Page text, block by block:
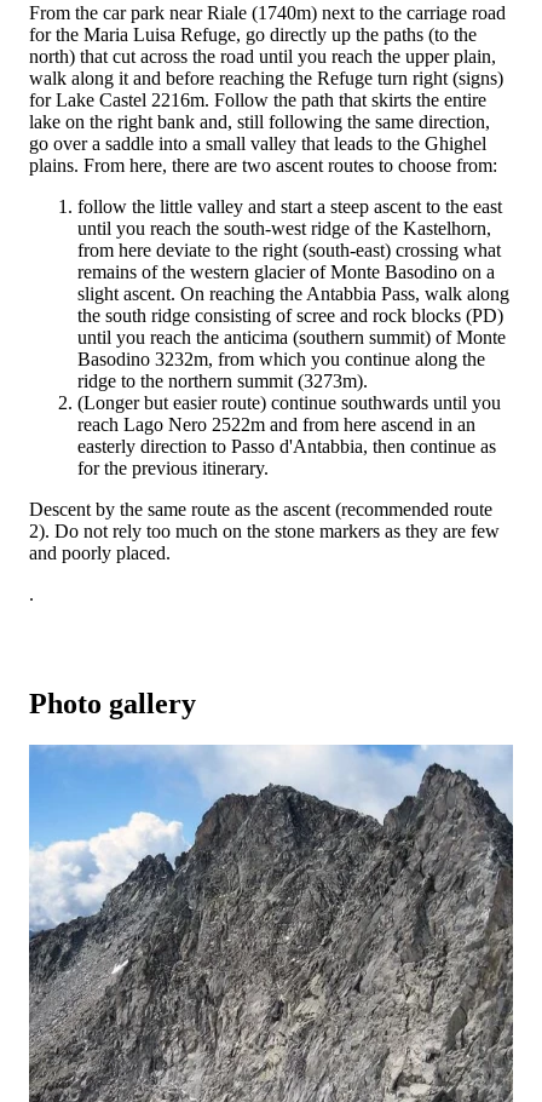
From the car park near Riale (1740m) next to the carriage road
for the Maria Luisa Refuge, go directly up the paths (to the
north) that cut across the road until you reach the upper plain,
walk along it and before reaching the Refuge turn right (signs)
for Lake Castel 2216m. Follow the path that skirts the entire
lake on the right bank and, still following the same direction,
go over a saddle into a small valley that leads to the Ghighel
plains. From here, there are two ascent routes to choose from:
follow the little valley and start a steep ascent to the east
until you reach the south-west ridge of the Kastelhorn,
from here deviate to the right (south-east) crossing what
remains of the western glacier of Monte Basodino on a
slight ascent. On reaching the Antabbia Pass, walk along
the south ridge consisting of scree and rock blocks (PD)
until you reach the anticima (southern summit) of Monte
Basodino 3232m, from which you continue along the
ridge to the northern summit (3273m).
(Longer but easier route) continue southwards until you
reach Lago Nero 2522m and from here ascend in an
easterly direction to Passo d'Antabbia, then continue as
for the previous itinerary.
Descent by the same route as the ascent (recommended route
2). Do not rely too much on the stone markers as they are few
and poorly placed.
.
Photo gallery